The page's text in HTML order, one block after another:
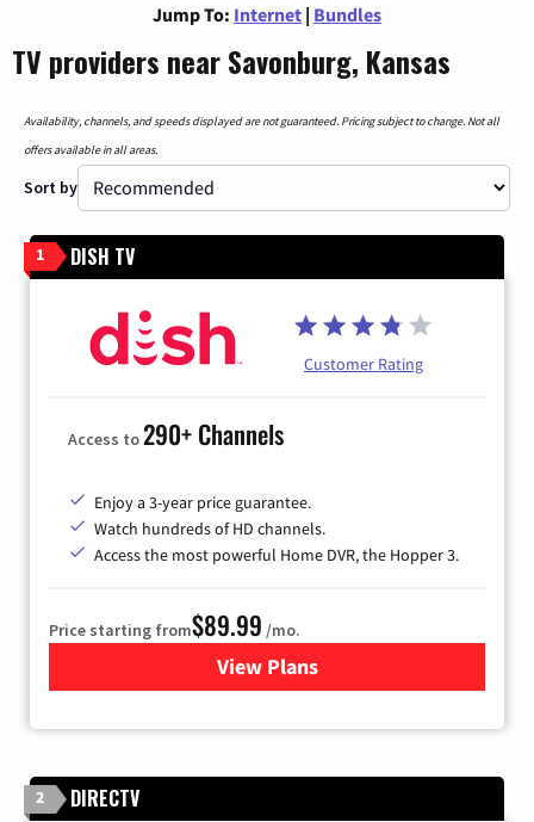
Jump To: Internet | Bundles
TV providers near Savonburg, Kansas
Availability, channels, and speeds displayed are not guaranteed. Pricing subject to change. Not all
offers available in all areas.
Sort by
1 DISH TV
Customer Rating
Access to290+ Channels
Enjoy a 3-year price guarantee.
Watch hundreds of HD channels.
Access the most powerful Home DVR, the Hopper 3.
Price starting from$89.99 /mo.
View Plans
for DISH TV
2 DIRECTV